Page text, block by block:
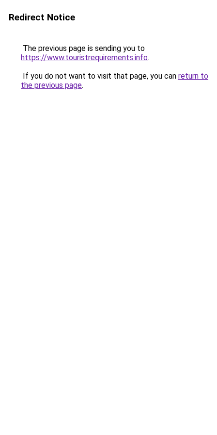
Redirect Notice
The previous page is sending you to
https://www.touristrequirements.info.
If you do not want to visit that page, you can return to
the previous page.